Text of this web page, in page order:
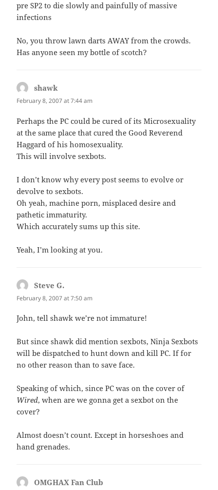
pre SP2 to die slowly and painfully of massive
infections
No, you throw lawn darts AWAY from the crowds.
Has anyone seen my bottle of scotch?
shawk
February 8, 2007 at 7:44 am
Perhaps the PC could be cured of its Microsexuality
at the same place that cured the Good Reverend
Haggard of his homosexuality.
This will involve sexbots.
I don’t know why every post seems to evolve or
devolve to sexbots.
Oh yeah, machine porn, misplaced desire and
pathetic immaturity.
Which accurately sums up this site.
Yeah, I’m looking at you.
Steve G.
February 8, 2007 at 7:50 am
John, tell shawk we’re not immature!
But since shawk did mention sexbots, Ninja Sexbots
will be dispatched to hunt down and kill PC. If for
no other reason than to save face.
Speaking of which, since PC was on the cover of
Wired, when are we gonna get a sexbot on the
cover?
Almost doesn’t count. Except in horseshoes and
hand grenades.
OMGHAX Fan Club